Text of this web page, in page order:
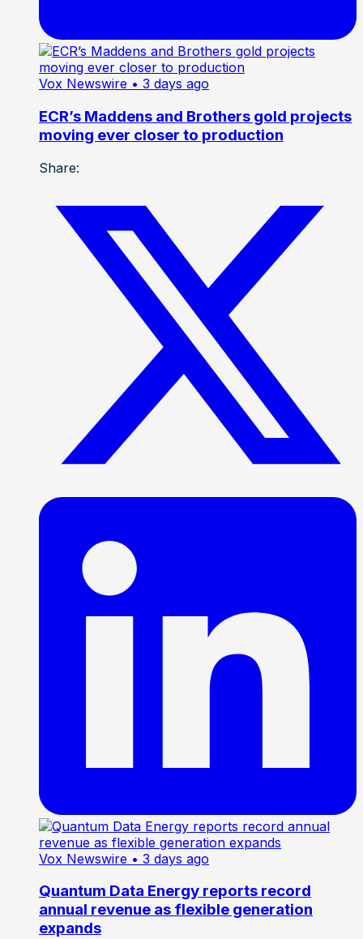
Vox Newswire • 3 days ago
ECR’s Maddens and Brothers gold projects
moving ever closer to production
Share:
Vox Newswire • 3 days ago
Quantum Data Energy reports record
annual revenue as flexible generation
expands